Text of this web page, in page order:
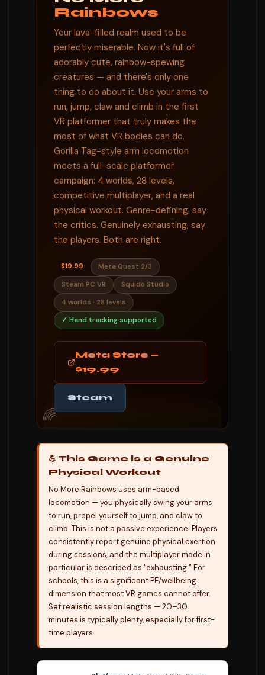
🌈
Rainbows
Your lava-filled realm used to be
perfectly miserable. Now it's full of
adorably cute, rainbow-spewing
creatures — and there's only one
thing to do about it. Use your arms to
run, jump, claw and climb in the first
VR platformer that truly makes the
most of what VR bodies can do.
Gorilla Tag-style arm locomotion
meets a full-scale platformer
campaign: 4 worlds, 28 levels,
competitive multiplayer, and a real
physical workout. Genre-defining, say
the critics. Genuinely exhausting, say
the players. Both are right.
$19.99
Meta Quest 2/3
Steam PC VR
Squido Studio
4 worlds · 28 levels
✓ Hand tracking supported
Meta Store —
$19.99
Steam
💪 This Game is a Genuine
Physical Workout
No More Rainbows uses arm-based
locomotion — you physically swing your arms
to run, propel yourself to jump, and claw to
climb. This is not a passive experience. Players
consistently report genuine physical exertion
during sessions, and the multiplayer mode in
particular is described as "exhausting." For
schools, this is a significant PE/wellbeing
dimension that most VR games cannot offer.
Set realistic session lengths — 20–30
minutes is typically plenty, especially for first-
time players.